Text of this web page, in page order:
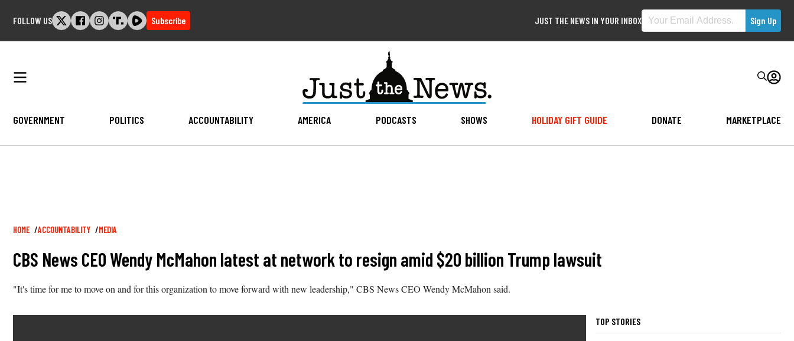
FOLLOW US Subscribe JUST THE NEWS IN YOUR INBOX
GOVERNMENT POLITICS ACCOUNTABILITY AMERICA PODCASTS SHOWS HOLIDAY GIFT GUIDE DONATE MARKETPLACE
Breadcrumb
HOME ACCOUNTABILITY MEDIA
CBS News CEO Wendy McMahon latest at network to resign amid $20 billion Trump lawsuit
"It's time for me to move on and for this organization to move forward with new leadership," CBS News CEO Wendy McMahon said.
TOP STORIES